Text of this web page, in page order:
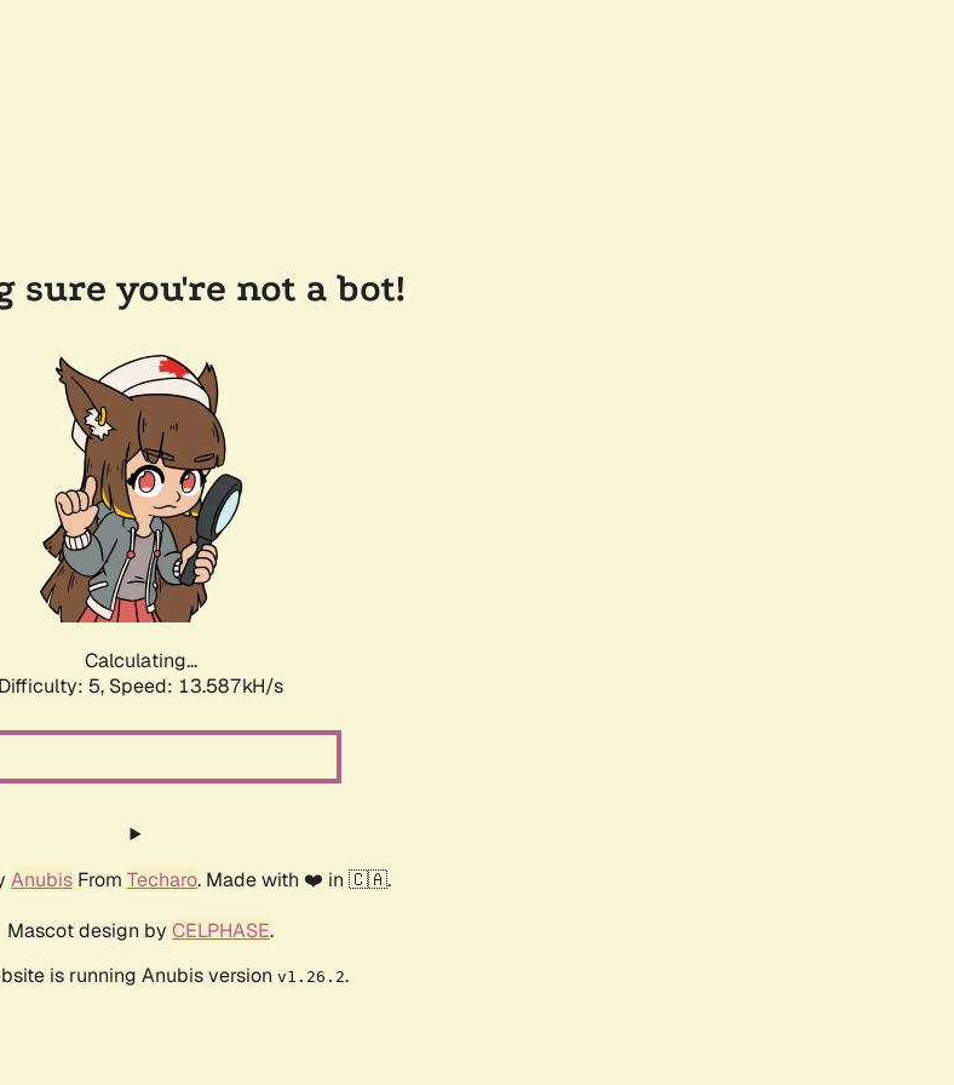
sure you're not a bot!
Calculating...
Difficulty: 5, Speed: 15.776kH/s
Anubis From Techaro. Made with ❤️ in 🇨🇦.
Mascot design by CELPHASE.
is running Anubis version v1.26.2.